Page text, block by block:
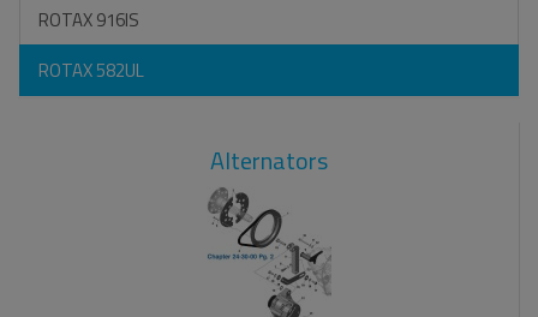
ROTAX 916IS
ROTAX 582UL
Alternators